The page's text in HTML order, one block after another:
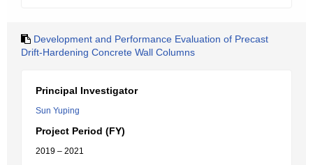
Development and Performance Evaluation of Precast
Drift-Hardening Concrete Wall Columns
Principal Investigator
Sun Yuping
Project Period (FY)
2019 – 2021